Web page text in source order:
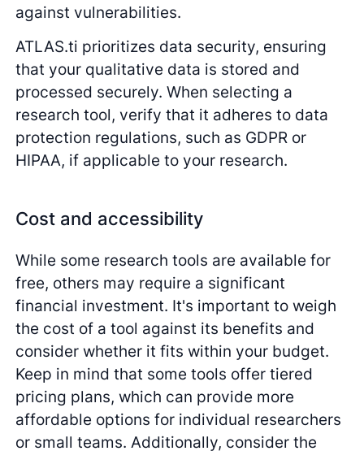
against vulnerabilities.
ATLAS.ti prioritizes data security, ensuring
that your qualitative data is stored and
processed securely. When selecting a
research tool, verify that it adheres to data
protection regulations, such as GDPR or
HIPAA, if applicable to your research.
Cost and accessibility
While some research tools are available for
free, others may require a significant
financial investment. It's important to weigh
the cost of a tool against its benefits and
consider whether it fits within your budget.
Keep in mind that some tools offer tiered
pricing plans, which can provide more
affordable options for individual researchers
or small teams. Additionally, consider the